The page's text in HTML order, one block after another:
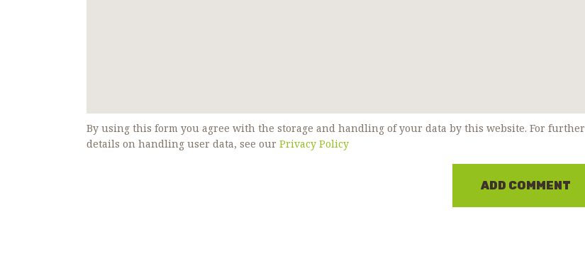
By using this form you agree with the storage and handling of your data by this website. For further
details on handling user data, see our Privacy Policy